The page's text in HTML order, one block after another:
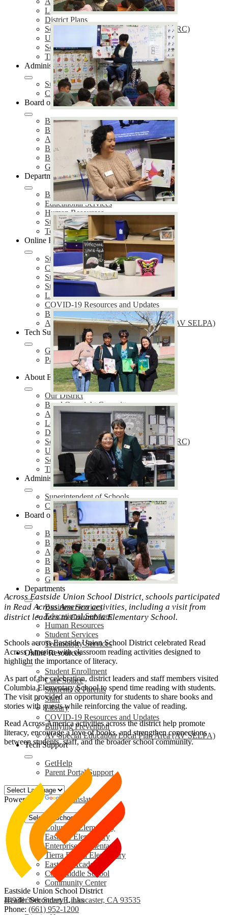
LCAP
District Plans
School Accountability Report Cards (SARC)
Uniform Complaint Procedures (UCP)
School Safety Plans (SSP)
Title IX Services
Administration
Superintendent of Schools
Cabinet Members
Board of Education
Board Meetings
Board of Trustees
Agendas & Minutes
Board Policies
Board Proclamations
Governing Board Election
Departments
Business Services
Educational Services
Human Resources
Student Services
Technology Services
Online Resources
Student Enrollment
Care Solace
Students & Parents
Staff
Library
COVID-19 Resources and Updates
Bullying Prevention
AV Special Education Local Plan Area (AV SELPA)
Tech Support
GetHelp
Parent Portal Support
About EUSD
Our District
Bond Oversight Committee
Annual Notifications
LCAP
District Plans
School Accountability Report Cards (SARC)
Uniform Complaint Procedures (UCP)
School Safety Plans (SSP)
Title IX Services
Administration
Superintendent of Schools
Cabinet Members
Board of Education
Board Meetings
Board of Trustees
Agendas & Minutes
Board Policies
Board Proclamations
Governing Board Election
Departments
Business Services
Educational Services
Human Resources
Student Services
Technology Services
Online Resources
Student Enrollment
Care Solace
Students & Parents
Staff
Library
COVID-19 Resources and Updates
Bullying Prevention
AV Special Education Local Plan Area (AV SELPA)
Tech Support
GetHelp
Parent Portal Support
Powered by Translate
Select a School
Columbia Elementary
Eastside Elementary
Enterprise Elementary
Tierra Bonita Elementary
Eastside Academy
Cole Middle School
Community Center
Header Secondary Links
Across Eastside Union School District, schools participated
in Read Across America activities, including a visit from
district leaders to Columbia Elementary School.
Schools across Eastside Union School District celebrated Read
Across America with classroom reading activities designed to
highlight the importance of literacy.
As part of the celebration, district leaders and staff members visited
Columbia Elementary School to spend time reading with students.
The visit provided an opportunity for students to share books and
stories with guests while reinforcing the value of reading.
Read Across America activities across the district help promote
literacy, encourage a love of books, and strengthen connections
between students, staff, and the broader school community.
Eastside Union School District
44938 30th Street E, Lancaster, CA 93535
Phone: (661) 952-1200